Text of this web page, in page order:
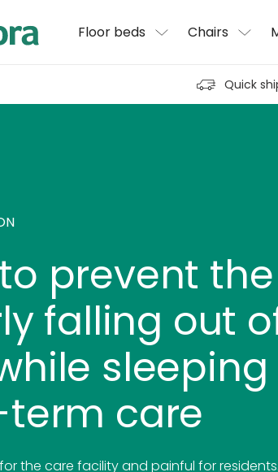
Floor beds Chairs
Quick
prevent the
falling out
sleeping
care
the care facility and painful for